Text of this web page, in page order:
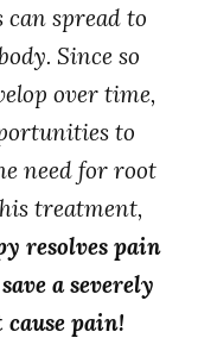
spread to
Since so
over time,
to
need for root
treatment,
resolves pain
a severely
cause pain!